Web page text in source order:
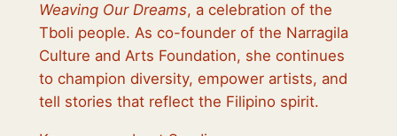
Weaving Our Dreams, a celebration of the
Tboli people. As co-founder of the Narragila
Culture and Arts Foundation, she continues
to champion diversity, empower artists, and
tell stories that reflect the Filipino spirit.